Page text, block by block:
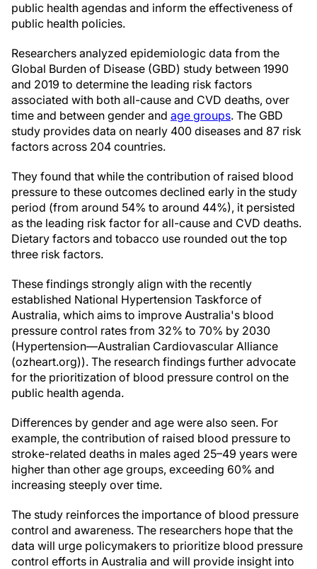
public health agendas and inform the effectiveness of
public health policies.
Researchers analyzed epidemiologic data from the
Global Burden of Disease (GBD) study between 1990
and 2019 to determine the leading risk factors
associated with both all-cause and CVD deaths, over
time and between gender and age groups. The GBD
study provides data on nearly 400 diseases and 87 risk
factors across 204 countries.
They found that while the contribution of raised blood
pressure to these outcomes declined early in the study
period (from around 54% to around 44%), it persisted
as the leading risk factor for all-cause and CVD deaths.
Dietary factors and tobacco use rounded out the top
three risk factors.
These findings strongly align with the recently
established National Hypertension Taskforce of
Australia, which aims to improve Australia's blood
pressure control rates from 32% to 70% by 2030
(Hypertension—Australian Cardiovascular Alliance
(ozheart.org)). The research findings further advocate
for the prioritization of blood pressure control on the
public health agenda.
Differences by gender and age were also seen. For
example, the contribution of raised blood pressure to
stroke-related deaths in males aged 25–49 years were
higher than other age groups, exceeding 60% and
increasing steeply over time.
The study reinforces the importance of blood pressure
control and awareness. The researchers hope that the
data will urge policymakers to prioritize blood pressure
control efforts in Australia and will provide insight into